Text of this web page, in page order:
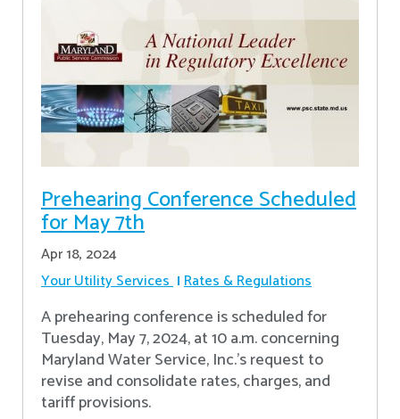
Prehearing Conference Scheduled
for May 7th
Apr 18, 2024
Your Utility Services Rates & Regulations
A prehearing conference is scheduled for
Tuesday, May 7, 2024, at 10 a.m. concerning
Maryland Water Service, Inc.’s request to
revise and consolidate rates, charges, and
tariff provisions.